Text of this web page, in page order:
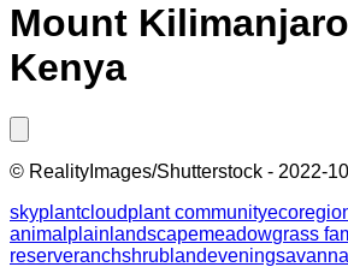
Mount
Kenya
© RealityImages/Shutterstock - 2022-
skyplantcloudplant community
animal plain landscapemeadowgrass
reserveranchshrublandeveningsavanna